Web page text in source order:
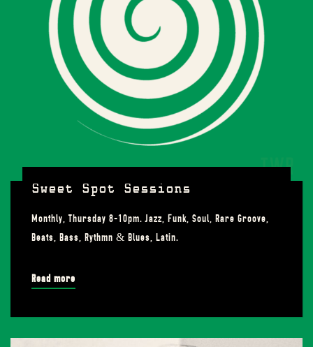
Sweet Spot Sessions
Monthly, Thursday 8-10pm. Jazz, Funk, Soul, Rare Groove,
Beats, Bass, Rythmn & Blues, Latin.
Read more